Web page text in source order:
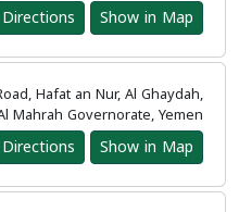
Show in Map
Directions
Hafat an Nur, Al Ghaydah,
Mahrah Governorate, Yemen
Show in Map
Directions